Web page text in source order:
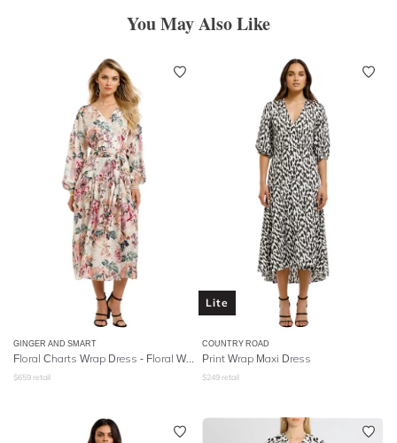
You May Also Like
GINGER AND SMART
Floral Charts Wrap Dress - Floral White
$659 retail
Lite
COUNTRY ROAD
Print Wrap Maxi Dress
$249 retail